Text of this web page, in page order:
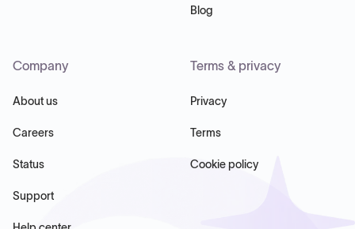
Blog
Company
About us
Careers
Status
Support
Terms & privacy
Privacy
Terms
Cookie policy